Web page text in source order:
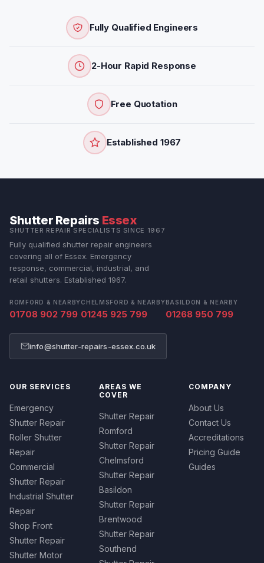
Fully Qualified Engineers
2-Hour Rapid Response
Free Quotation
Established 1967
Shutter Repairs Essex
SHUTTER REPAIR SPECIALISTS SINCE 1967
Fully qualified shutter repair engineers
covering all of Essex. Emergency
response, commercial, industrial, and
retail shutters. Established 1967.
ROMFORD & NEARBY
01708 902 799
CHELMSFORD & NEARBY
01245 925 799
BASILDON & NEARBY
01268 950 799
info@shutter-repairs-essex.co.uk
OUR SERVICES
Emergency
Shutter Repair
Roller Shutter
Repair
Commercial
Shutter Repair
Industrial Shutter
Repair
Shop Front
Shutter Repair
Shutter Motor
AREAS WE
COVER
Shutter Repair
Romford
Shutter Repair
Chelmsford
Shutter Repair
Basildon
Shutter Repair
Brentwood
Shutter Repair
Southend
COMPANY
About Us
Contact Us
Accreditations
Pricing Guide
Guides